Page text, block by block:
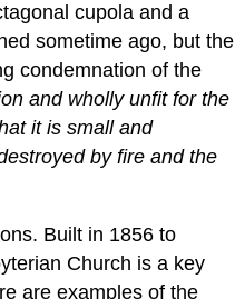
cupola and a
sometime ago, but the
condemnation of the
and wholly unfit for the
it is small and
by fire and the
Built in 1856 to
Church is a key
are examples of the